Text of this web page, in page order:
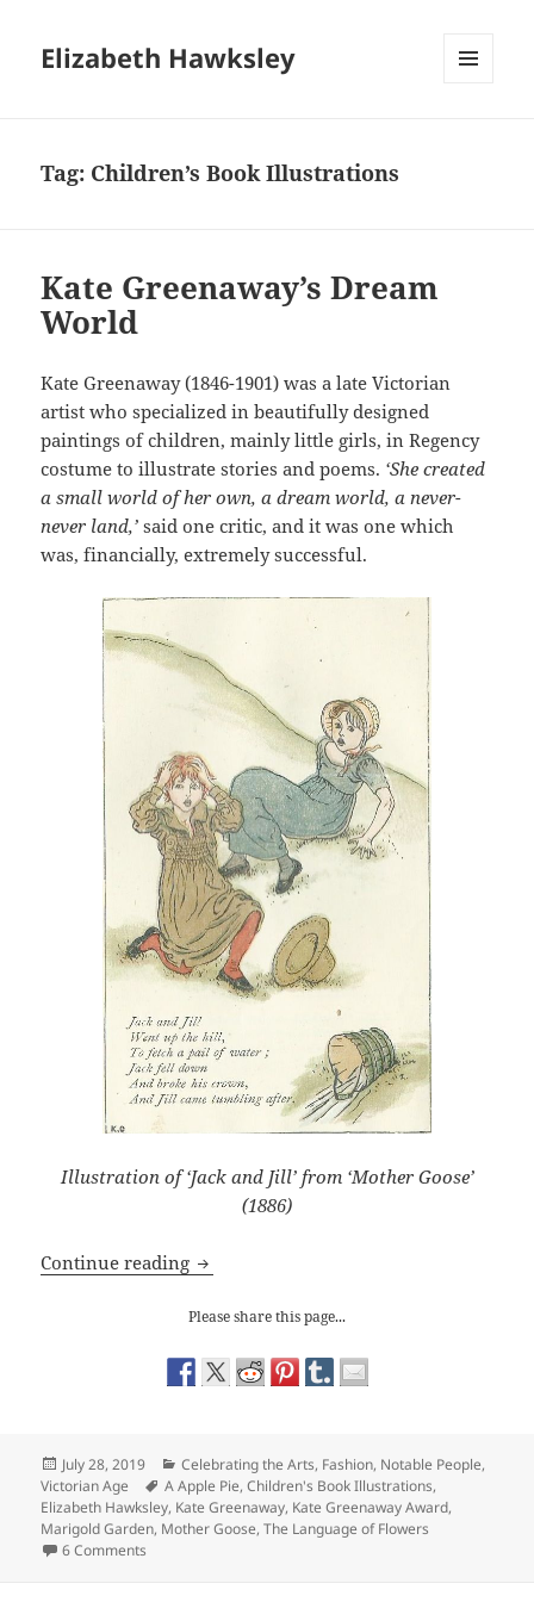
Elizabeth Hawksley
Tag: Children’s Book Illustrations
Kate Greenaway’s Dream
World
Kate Greenaway (1846-1901) was a late Victorian
artist who specialized in beautifully designed
paintings of children, mainly little girls, in Regency
costume to illustrate stories and poems. ‘She created
a small world of her own, a dream world, a never-
never land,’said one critic, and it was one which
was, financially, extremely successful.
Illustration of ‘Jack and Jill’ from ‘Mother Goose’
(1886)
Continue reading Kate Greenaway’s Dream World
Please share this page...
Posted
on
July 28, 2019 Categories
Celebrating the Arts, Fashion, Notable People,
Victorian Age
Tags
A Apple Pie,Children's Book Illustrations,
Elizabeth Hawksley, Kate Greenaway, Kate Greenaway Award,
Marigold Garden, Mother Goose,The Language of Flowers
6 Comments